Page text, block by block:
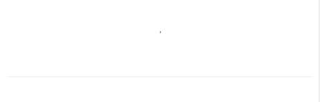
,